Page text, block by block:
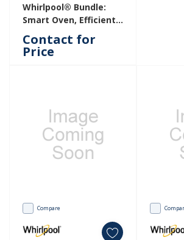
Whirlpool® Bundle:
Smart Oven, Efficient
Fridge, And Spacious
3rd-Rack Dishwasher.
WBUN4XP1S
Contact for
Price
Compare